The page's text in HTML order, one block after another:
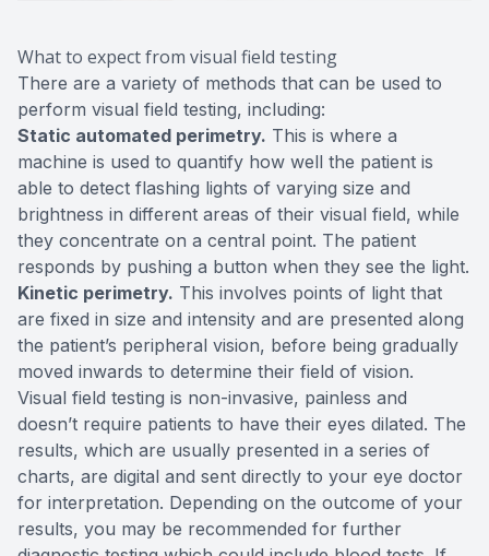
What to expect from visual field testing
There are a variety of methods that can be used to
perform visual field testing, including:
Static automated perimetry. This is where a
machine is used to quantify how well the patient is
able to detect flashing lights of varying size and
brightness in different areas of their visual field, while
they concentrate on a central point. The patient
responds by pushing a button when they see the light.
Kinetic perimetry. This involves points of light that
are fixed in size and intensity and are presented along
the patient’s peripheral vision, before being gradually
moved inwards to determine their field of vision.
Visual field testing is non-invasive, painless and
doesn’t require patients to have their eyes dilated. The
results, which are usually presented in a series of
charts, are digital and sent directly to your eye doctor
for interpretation. Depending on the outcome of your
results, you may be recommended for further